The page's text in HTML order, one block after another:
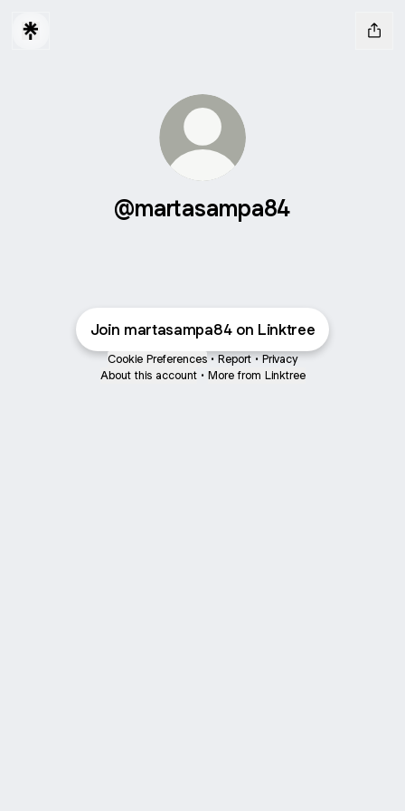
@martasampa84
Join martasampa84 on Linktree
Cookie Preferences • Report • Privacy
About this account • More from Linktree